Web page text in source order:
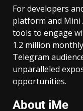
For developers
platform and Mini
tools to engage
1.2 million
Telegram
unparalleled
opportunities.
About iMe